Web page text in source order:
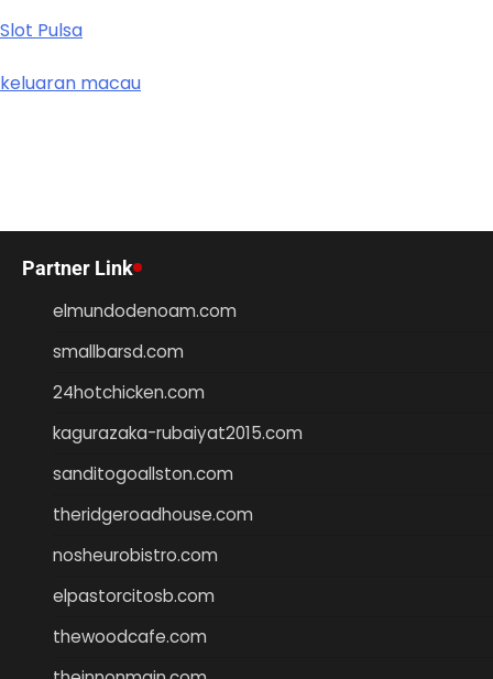
Slot Pulsa
keluaran macau
Partner Link
elmundodenoam.com
smallbarsd.com
24hotchicken.com
kagurazaka-rubaiyat2015.com
sanditogoallston.com
theridgeroadhouse.com
nosheurobistro.com
elpastorcitosb.com
thewoodcafe.com